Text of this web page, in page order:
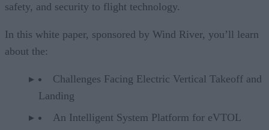
safety, and security to flight technology.
In this white paper, sponsored by Wind River, you’ll learn
about the:
Challenges Facing Electric Vertical Takeoff and
Landing
An Intelligent System Platform for eVTOL